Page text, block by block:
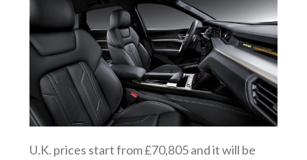
U.K. prices start from £70,805 and it will be